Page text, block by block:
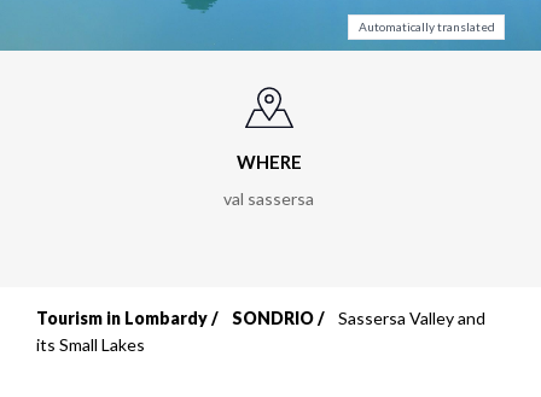
Automatically translated
WHERE
val sassersa
Breadcrumb
Tourism in Lombardy SONDRIO
Sassersa Valley and
its Small Lakes